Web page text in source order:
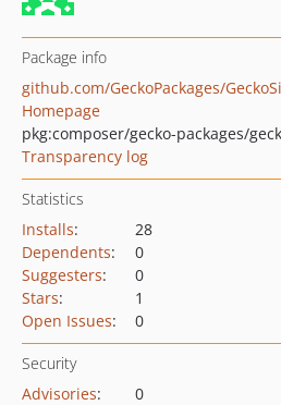
Package info
github.com/GeckoPackages/
Homepage
Transparency log
Statistics
Installs:
28
Dependents:
0
Suggesters:
0
Stars:
1
Open Issues: 0
Security
Advisories:
0